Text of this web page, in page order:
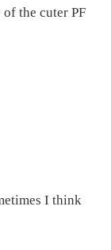
the cuter PF
I think